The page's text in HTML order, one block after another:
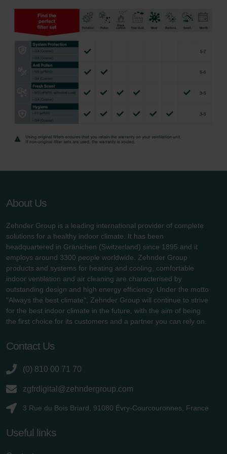
About Us
Zehnder Group is a leading international provider of complete
solutions for a healthy indoor climate. It has been
headquartered in Gränichen (Switzerland) since 1895 and it
employs around 3300 people worldwide. Zehnder Group
products and systems for heating and cooling, comfortable
indoor ventilation and air cleaning are characterised by
outstanding design and high energy efficiency. Under the motto
"Always the best climate", Zehnder Group will continue to strive
for the best indoor climate in the future, with the aim of being
the first choice for its customers and a partner you can rely on.
Contact Us
(0) 810 00 71 70
zgfrdigital@zehndergroup.com
3 Rue du Bois Briard, 91080 Évry-Courcouronnes, France
Useful links